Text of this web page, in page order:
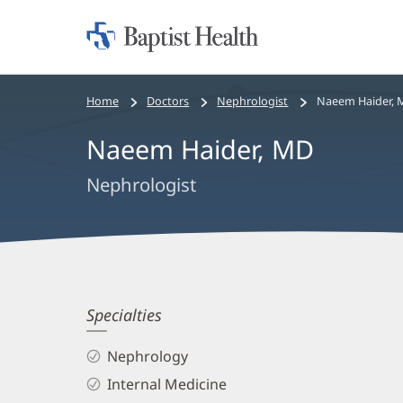
Home:
Bread
navigation
Home Doctors Nephrologist Naeem Haider,
Naeem Haider, MD
Nephrologist
Naeem
Haider,
MD
Specialties
Nephrology
Internal Medicine